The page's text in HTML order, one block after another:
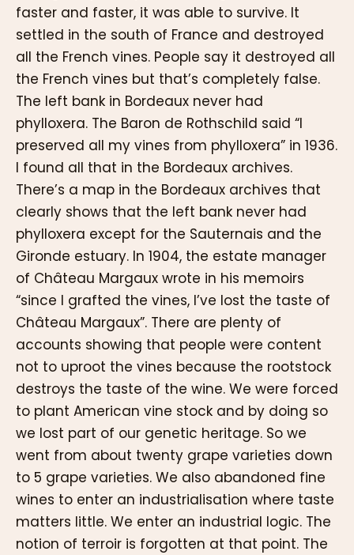
faster and faster, it was able to survive. It
settled in the south of France and destroyed
all the French vines. People say it destroyed all
the French vines but that’s completely false.
The left bank in Bordeaux never had
phylloxera. The Baron de Rothschild said “I
preserved all my vines from phylloxera” in 1936.
I found all that in the Bordeaux archives.
There’s a map in the Bordeaux archives that
clearly shows that the left bank never had
phylloxera except for the Sauternais and the
Gironde estuary. In 1904, the estate manager
of Château Margaux wrote in his memoirs
“since I grafted the vines, I’ve lost the taste of
Château Margaux”. There are plenty of
accounts showing that people were content
not to uproot the vines because the rootstock
destroys the taste of the wine. We were forced
to plant American vine stock and by doing so
we lost part of our genetic heritage. So we
went from about twenty grape varieties down
to 5 grape varieties. We also abandoned fine
wines to enter an industrialisation where taste
matters little. We enter an industrial logic. The
notion of terroir is forgotten at that point. The